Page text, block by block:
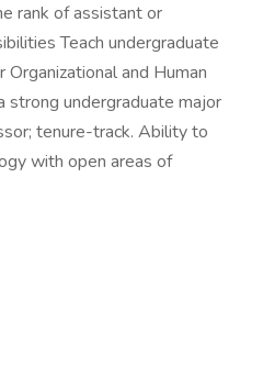
rank of assistant or
Teach undergraduate
and Human
strong undergraduate major
tenure-track. Ability to
with open areas of